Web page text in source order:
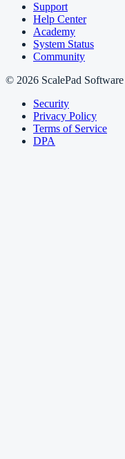
Support
Help Center
Academy
System Status
Community
© 2026 ScalePad
Security
Privacy Policy
Terms of Service
DPA